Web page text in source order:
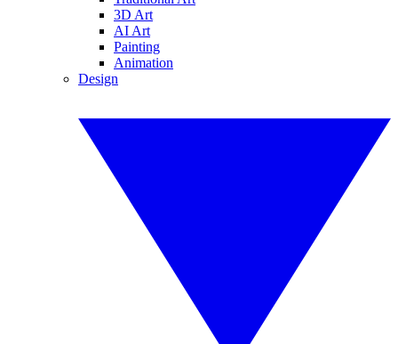
3D Art
AI Art
Painting
Animation
Design